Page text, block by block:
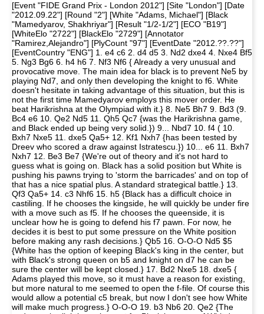
[Event "FIDE Grand Prix - London 2012"] [Site "London"] [Date
"2012.09.22"] [Round "2"] [White "Adams, Michael"] [Black
"Mamedyarov, Shakhriyar"] [Result "1/2-1/2"] [ECO "B19"]
[WhiteElo "2722"] [BlackElo "2729"] [Annotator
"Ramirez,Alejandro"] [PlyCount "97"] [EventDate "2012.??.??"]
[EventCountry "ENG"] 1. e4 c6 2. d4 d5 3. Nd2 dxe4 4. Nxe4 Bf5
5. Ng3 Bg6 6. h4 h6 7. Nf3 Nf6 { Already a very unusual and
provocative move. The main idea for black is to prevent Ne5 by
playing Nd7, and only then developing the knight to f6. White
doesn't hesitate in taking advantage of this situation, but this is
not the first time Mamedyarov employs this mover order. He
beat Harikrishna at the Olympiad with it.} 8. Ne5 Bh7 9. Bd3 (9.
Bc4 e6 10. Qe2 Nd5 11. Qh5 Qc7 {was the Harikrishna game,
and Black ended up being very solid.}) 9... Nbd7 10. f4 ( 10.
Bxh7 Nxe5 11. dxe5 Qa5+ 12. Kf1 Nxh7 {has been tested by
Dreev who scored a draw against Istratescu.}) 10... e6 11. Bxh7
Nxh7 12. Be3 Be7 {We're out of theory and it's not hard to
guess what is going on. Black has a solid position but White is
pushing his pawns trying to 'storm the barricades' and on top of
that has a nice spatial plus. A standard strategical battle.} 13.
Qf3 Qa5+ 14. c3 Nhf6 15. h5 {Black has a difficult choice in
castiling. If he chooses the kingside, he will quickly be under fire
with a move such as f5. If he chooses the queenside, it is
unclear how he is going to defend his f7 pawn. For now, he
decides it is best to put some pressure on the White position
before making any rash decisions.} Qb5 16. O-O-O Nd5 $5
{White has the option of keeping Black's king in the center, but
with Black's strong queen on b5 and knight on d7 he can be
sure the center will be kept closed.} 17. Bd2 Nxe5 18. dxe5 {
Adams played this move, so it must have a reason for existing,
but more natural to me seemed to open the f-file. Of course this
would allow a potential c5 break, but now I don't see how White
will make much progress.} O-O-O 19. b3 Nb6 20. Qe2 {The